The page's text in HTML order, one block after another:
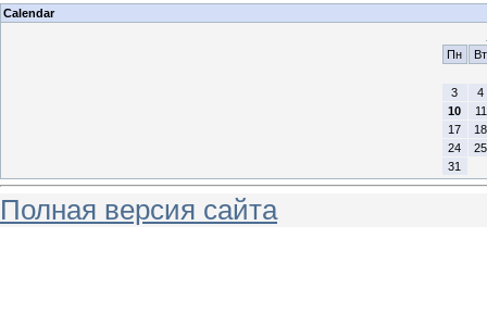
Calendar
Пн
Вт
3
4
10
11
17
18
24
25
31
Полная версия сайта